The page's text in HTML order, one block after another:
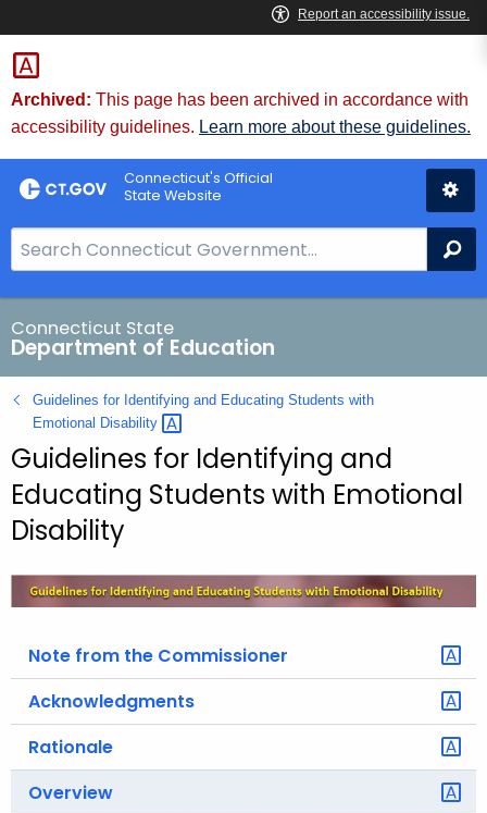
Skip
to
Content
Archived: This page has been archived in accordance with
accessibility guidelines. Learn more about these guidelines.
Connecticut's Official
State Website
e
a
r
c
h
B
r
f
r
o
Connecticut State
Department of Education
Guidelines for Identifying and Educating Students with
Emotional Disability
Guidelines for Identifying and
Educating Students with Emotional
Disability
Note from the Commissioner
Acknowledgments
Rationale
Overview